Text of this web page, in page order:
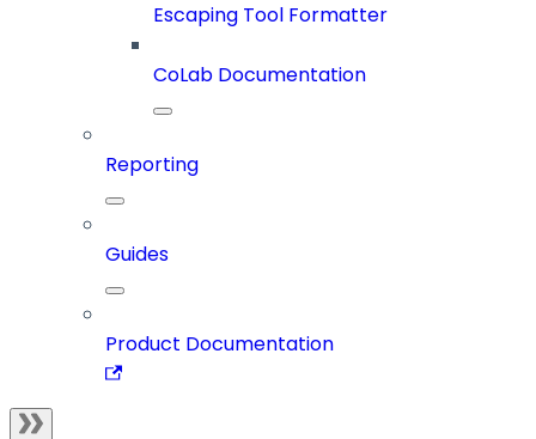
Escaping Tool Formatter
CoLab Documentation
Reporting
Guides
Product Documentation